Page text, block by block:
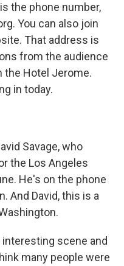
the phone number,
You can also join
That address is
from the audience
the Hotel Jerome.
in today.
Savage, who
the Los Angeles
He's on the phone
And David, this is a
interesting scene and
many people were